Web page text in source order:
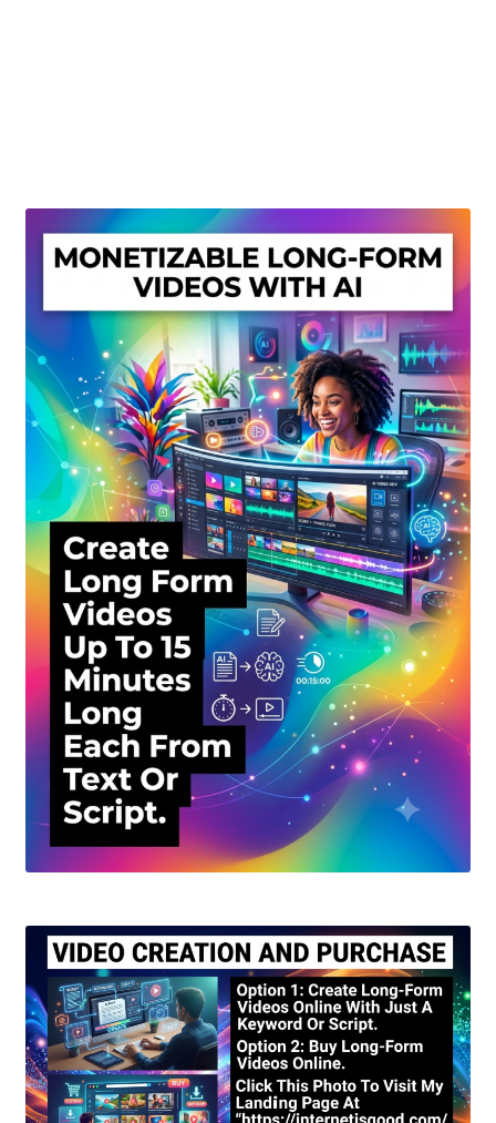
Privacy Policy
Shop
Sitemap
Support
Terms and Conditions